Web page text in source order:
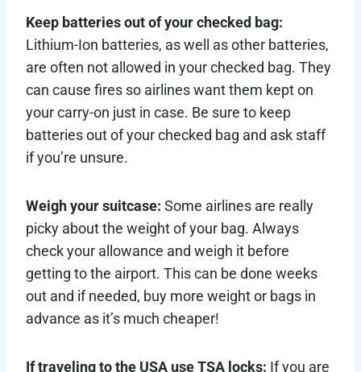
Keep batteries out of your checked bag:
Lithium-Ion batteries, as well as other batteries,
are often not allowed in your checked bag. They
can cause fires so airlines want them kept on
your carry-on just in case. Be sure to keep
batteries out of your checked bag and ask staff
if you’re unsure.
Weigh your suitcase: Some airlines are really
picky about the weight of your bag. Always
check your allowance and weigh it before
getting to the airport. This can be done weeks
out and if needed, buy more weight or bags in
advance as it’s much cheaper!
If traveling to the USA use TSA locks: If you are